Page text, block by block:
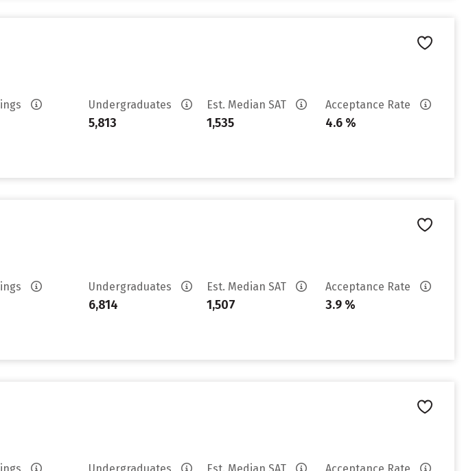
Undergraduates
5,813
Est. Median SAT
1,535
Acceptance Rate
4.6 %
Undergraduates
6,814
Est. Median SAT
1,507
Acceptance Rate
3.9 %